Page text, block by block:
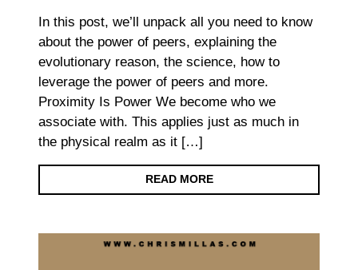
In this post, we’ll unpack all you need to know
about the power of peers, explaining the
evolutionary reason, the science, how to
leverage the power of peers and more.
Proximity Is Power We become who we
associate with. This applies just as much in
the physical realm as it […]
READ MORE